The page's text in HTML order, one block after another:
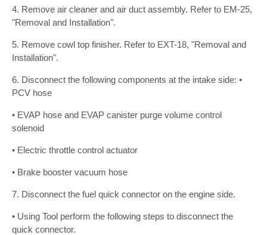
4. Remove air cleaner and air duct assembly. Refer to EM-25,
"Removal and Installation".
5. Remove cowl top finisher. Refer to EXT-18, "Removal and
Installation".
6. Disconnect the following components at the intake side: •
PCV hose
• EVAP hose and EVAP canister purge volume control
solenoid
• Electric throttle control actuator
• Brake booster vacuum hose
7. Disconnect the fuel quick connector on the engine side.
• Using Tool perform the following steps to disconnect the
quick connector.